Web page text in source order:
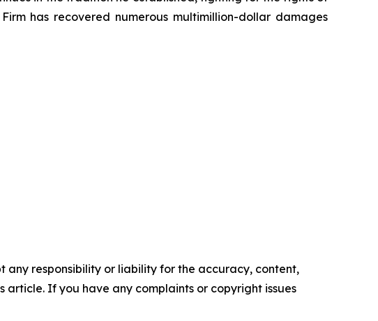
has recovered numerous multimillion-dollar damages
any responsibility or liability for the accuracy, content,
If you have any complaints or copyright issues